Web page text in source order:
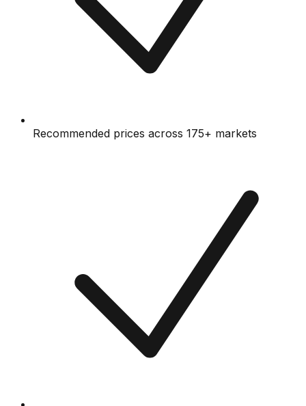
Recommended prices across 175+ markets